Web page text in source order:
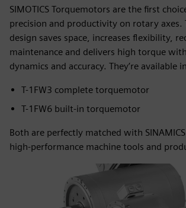
SIMOTICS Torquemotors are the first
precision and productivity on rotary axes.
design saves space, increases flexibility,
maintenance and delivers high torque
dynamics and accuracy. They’re available
T-1FW3 complete torquemotor
T-1FW6 built-in torquemotor
Both are perfectly matched with
high‑performance machine tools and